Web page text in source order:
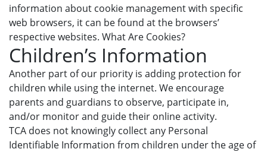
information about cookie management with specific
web browsers, it can be found at the browsers’
respective websites. What Are Cookies?
Children’s Information
Another part of our priority is adding protection for
children while using the internet. We encourage
parents and guardians to observe, participate in,
and/or monitor and guide their online activity.
TCA does not knowingly collect any Personal
Identifiable Information from children under the age of